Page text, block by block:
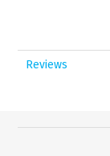
Reviews